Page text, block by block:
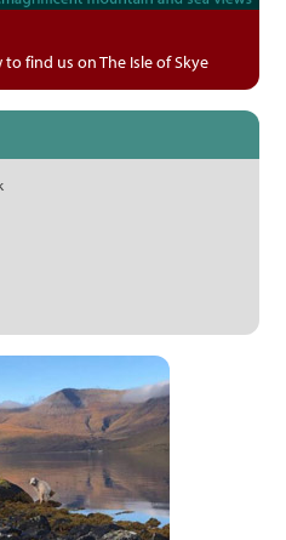
to find us on The Isle of Skye